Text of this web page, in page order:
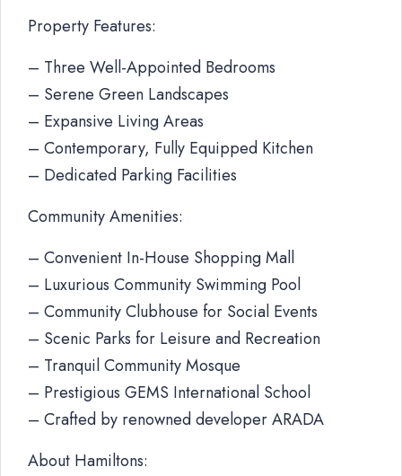
Property Features:
– Three Well-Appointed Bedrooms
– Serene Green Landscapes
– Expansive Living Areas
– Contemporary, Fully Equipped Kitchen
– Dedicated Parking Facilities
Community Amenities:
– Convenient In-House Shopping Mall
– Luxurious Community Swimming Pool
– Community Clubhouse for Social Events
– Scenic Parks for Leisure and Recreation
– Tranquil Community Mosque
– Prestigious GEMS International School
– Crafted by renowned developer ARADA
About Hamiltons: